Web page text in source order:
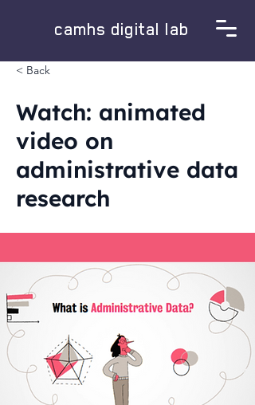
camhs digital lab
< Back
Watch: animated
video on
administrative data
research